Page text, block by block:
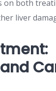
on both
liver